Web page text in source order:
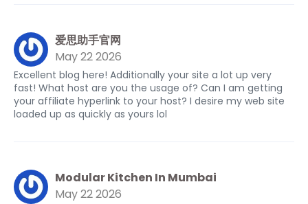
爱思助手官网
May 22 2026
Excellent blog here! Additionally your site a lot up very
fast! What host are you the usage of? Can I am getting
your affiliate hyperlink to your host? I desire my web site
loaded up as quickly as yours lol
Modular Kitchen In Mumbai
May 22 2026